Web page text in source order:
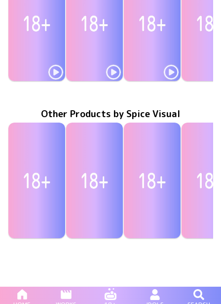
Akua Yamazaki
Akua Yamazaki
Akua Yamazaki
Other Products by Spice Visual